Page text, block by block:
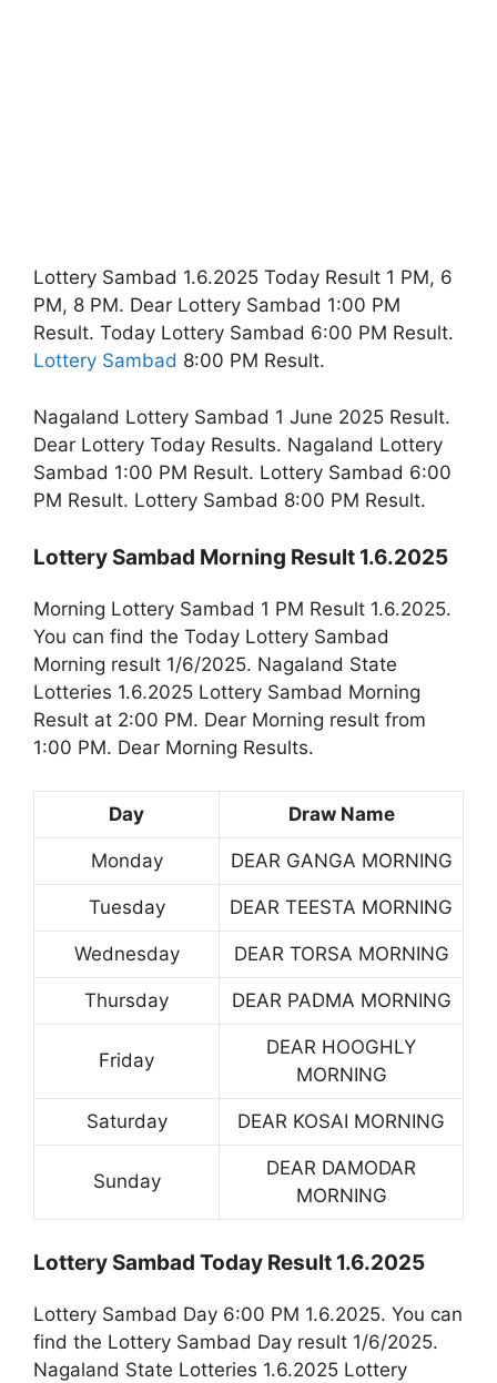
Lottery Sambad 1.6.2025 Today Result 1 PM, 6
PM, 8 PM. Dear Lottery Sambad 1:00 PM
Result. Today Lottery Sambad 6:00 PM Result.
Lottery Sambad 8:00 PM Result.
Nagaland Lottery Sambad 1 June 2025 Result.
Dear Lottery Today Results. Nagaland Lottery
Sambad 1:00 PM Result. Lottery Sambad 6:00
PM Result. Lottery Sambad 8:00 PM Result.
Lottery Sambad Morning Result 1.6.2025
Morning Lottery Sambad 1 PM Result 1.6.2025.
You can find the Today Lottery Sambad
Morning result 1/6/2025. Nagaland State
Lotteries 1.6.2025 Lottery Sambad Morning
Result at 2:00 PM. Dear Morning result from
1:00 PM. Dear Morning Results.
Day Draw Name
Monday DEAR GANGA MORNING
Tuesday DEAR TEESTA MORNING
Wednesday DEAR TORSA MORNING
Thursday DEAR PADMA MORNING
Friday
DEAR HOOGHLY
MORNING
Saturday DEAR KOSAI MORNING
Sunday
DEAR DAMODAR
MORNING
Lottery Sambad Today Result 1.6.2025
Lottery Sambad Day 6:00 PM 1.6.2025. You can
find the Lottery Sambad Day result 1/6/2025.
Nagaland State Lotteries 1.6.2025 Lottery